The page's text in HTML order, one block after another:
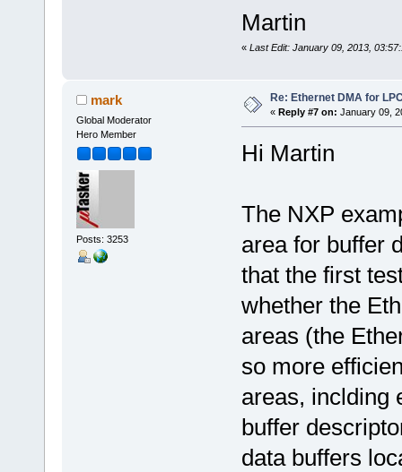
Martin
« Last Edit: January 09, 2013,
mark
Global Moderator
Hero Member
Posts: 3253
Re: Ethernet DMA for
« Reply #7 on: January 09,
Hi Martin
The NXP
area for buffer
that the first
whether the
areas (the
so more
areas, inclding
buffer
data buffers